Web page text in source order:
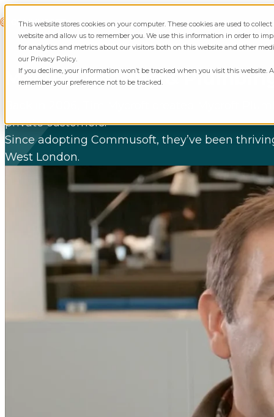
This website stores cookies on your computer. These cookies are used to
website and allow us to remember you. We use this information in order to
for analytics and metrics about our visitors both on this website and other
our Privacy Policy.
If you decline, your information won’t be tracked when you visit this website.
remember your preference not to be tracked.
Commusoft
Mycroft Heating &
Back in 2006, Tim Mycroft created Mycroft
private customers.
Since adopting Commusoft, they’ve been
West London.